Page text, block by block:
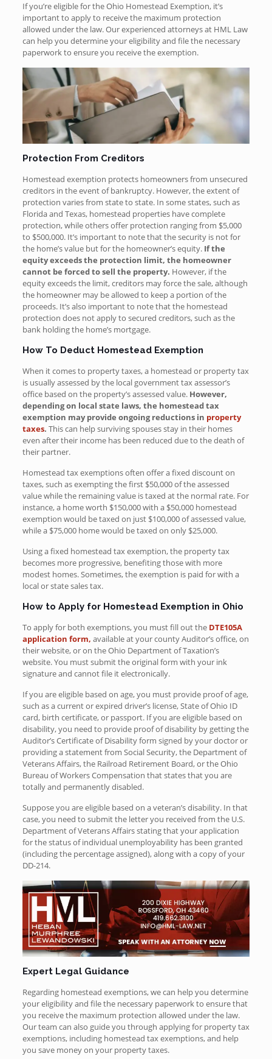
If you’re eligible for the Ohio Homestead Exemption, it’s
important to apply to receive the maximum protection
allowed under the law. Our experienced attorneys at HML Law
can help you determine your eligibility and file the necessary
paperwork to ensure you receive the exemption.
Protection From Creditors
Homestead exemption protects homeowners from unsecured
creditors in the event of bankruptcy. However, the extent of
protection varies from state to state. In some states, such as
Florida and Texas, homestead properties have complete
protection, while others offer protection ranging from $5,000
to $500,000. It’s important to note that the security is not for
the home’s value but for the homeowner’s equity.If the
equity exceeds the protection limit, the homeowner
cannot be forced to sell the property. However, if the
equity exceeds the limit, creditors may force the sale, although
the homeowner may be allowed to keep a portion of the
proceeds. It’s also important to note that the homestead
protection does not apply to secured creditors, such as the
bank holding the home’s mortgage.
How To Deduct Homestead Exemption
When it comes to property taxes, a homestead or property tax
is usually assessed by the local government tax assessor’s
office based on the property’s assessed value.However,
depending on local state laws, the homestead tax
exemption may provide ongoing reductions in property
taxes. This can help surviving spouses stay in their homes
even after their income has been reduced due to the death of
their partner.
Homestead tax exemptions often offer a fixed discount on
taxes, such as exempting the first $50,000 of the assessed
value while the remaining value is taxed at the normal rate. For
instance, a home worth $150,000 with a $50,000 homestead
exemption would be taxed on just $100,000 of assessed value,
while a $75,000 home would be taxed on only $25,000.
Using a fixed homestead tax exemption, the property tax
becomes more progressive, benefiting those with more
modest homes. Sometimes, the exemption is paid for with a
local or state sales tax.
How to Apply for Homestead Exemption in Ohio
To apply for both exemptions, you must fill out the DTE105A
application form, available at your county Auditor’s office, on
their website, or on the Ohio Department of Taxation’s
website. You must submit the original form with your ink
signature and cannot file it electronically.
If you are eligible based on age, you must provide proof of age,
such as a current or expired driver’s license, State of Ohio ID
card, birth certificate, or passport. If you are eligible based on
disability, you need to provide proof of disability by getting the
Auditor’s Certificate of Disability form signed by your doctor or
providing a statement from Social Security, the Department of
Veterans Affairs, the Railroad Retirement Board, or the Ohio
Bureau of Workers Compensation that states that you are
totally and permanently disabled.
Suppose you are eligible based on a veteran’s disability. In that
case, you need to submit the letter you received from the U.S.
Department of Veterans Affairs stating that your application
for the status of individual unemployability has been granted
(including the percentage assigned), along with a copy of your
DD-214.
Expert Legal Guidance
Regarding homestead exemptions, we can help you determine
your eligibility and file the necessary paperwork to ensure that
you receive the maximum protection allowed under the law.
Our team can also guide you through applying for property tax
exemptions, including homestead tax exemptions, and help
you save money on your property taxes.